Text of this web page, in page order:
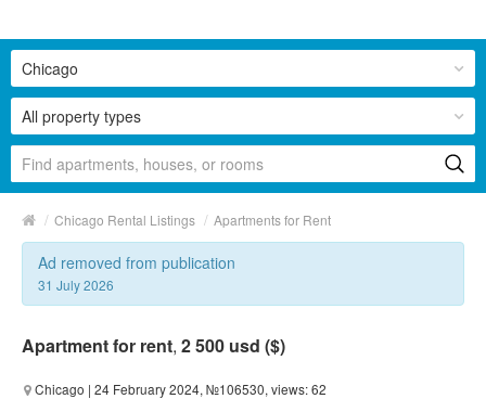
All property types
Chicago
/ Chicago Rental Listings / Apartments for Rent
Ad removed from publication
31 July 2026
Apartment for rent, 2 500 usd ($)
Chicago | 24 February 2024, №106530, views: 62